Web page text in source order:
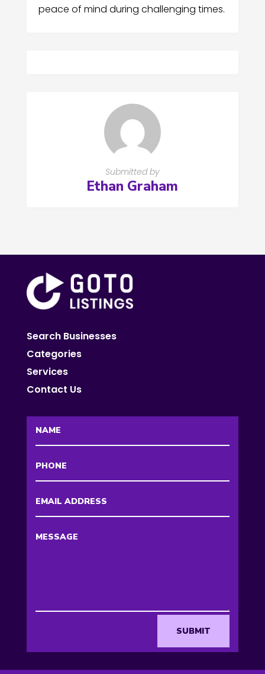
peace of mind during challenging times.
Submitted by
Ethan Graham
Search Businesses
Categories
Services
Contact Us
SUBMIT